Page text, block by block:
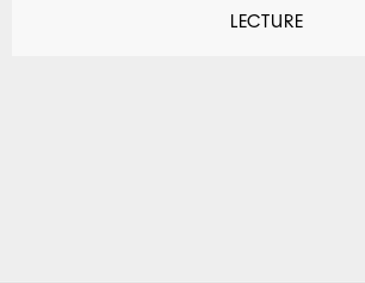
LECTURE